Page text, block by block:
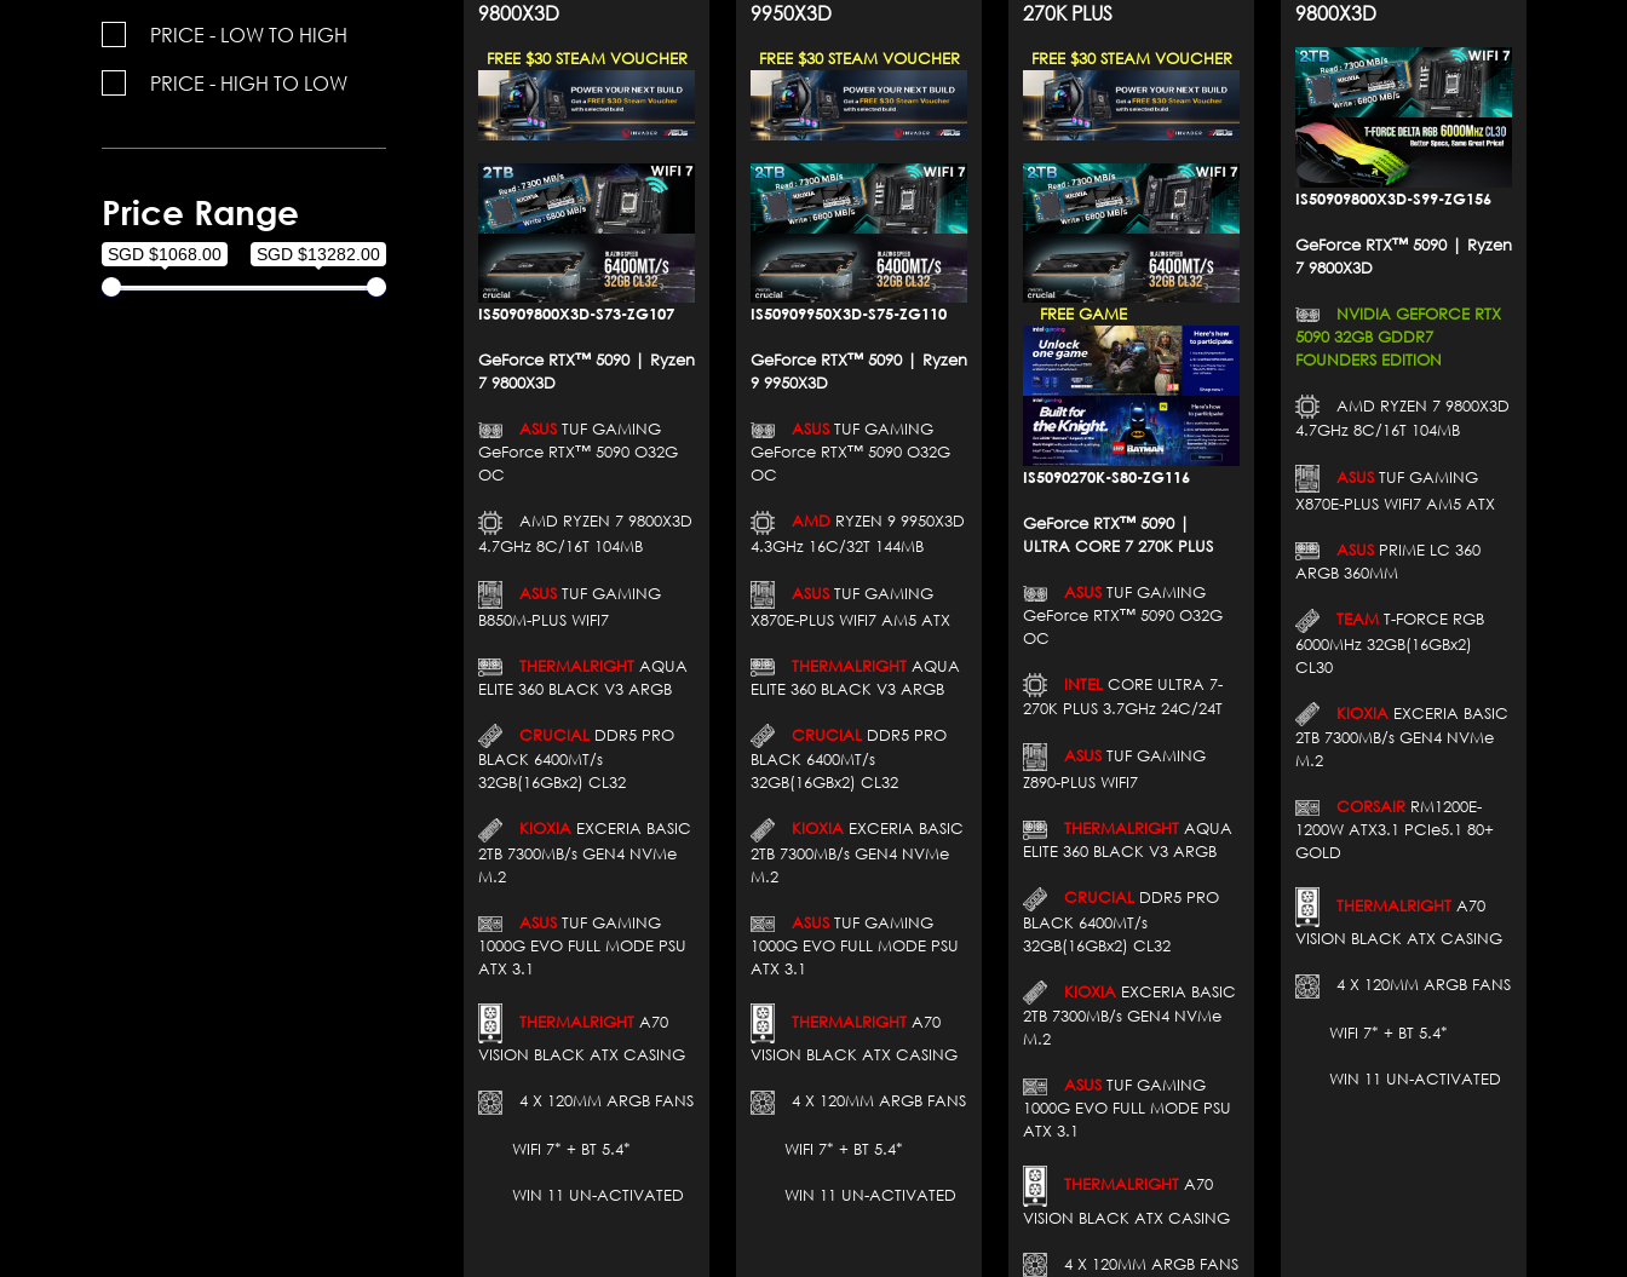
PRICE - LOW TO HIGH
PRICE - HIGH TO LOW
Price Range
SGD $1068.00 SGD $13282.00
9800X3D
FREE $30 STEAM VOUCHER
IS50909800X3D-S73-ZG107
GeForce RTX™ 5090 | Ryzen
7 9800X3D
ASUSTUF GAMING
GeForce RTX™ 5090 O32G
OC
AMD RYZEN 7 9800X3D
4.7GHz 8C/16T 104MB
ASUSTUF GAMING
B850M-PLUS WIFI7
THERMALRIGHT AQUA
ELITE 360 BLACK V3 ARGB
CRUCIAL DDR5 PRO
BLACK 6400MT/s
32GB(16GBx2) CL32
KIOXIA EXCERIA BASIC
2TB 7300MB/s GEN4 NVMe
M.2
ASUSTUF GAMING
1000G EVO FULL MODE PSU
ATX 3.1
THERMALRIGHT A70
VISION BLACK ATX CASING
4 X 120MM ARGB FANS
WIFI 7* + BT 5.4*
WIN 11 UN-ACTIVATED
9950X3D
FREE $30 STEAM VOUCHER
IS50909950X3D-S75-ZG110
GeForce RTX™ 5090 | Ryzen
9 9950X3D
ASUSTUF GAMING
GeForce RTX™ 5090 O32G
OC
AMD RYZEN 9 9950X3D
4.3GHz 16C/32T 144MB
ASUSTUF GAMING
X870E-PLUS WIFI7 AM5 ATX
THERMALRIGHT AQUA
ELITE 360 BLACK V3 ARGB
CRUCIAL DDR5 PRO
BLACK 6400MT/s
32GB(16GBx2) CL32
KIOXIA EXCERIA BASIC
2TB 7300MB/s GEN4 NVMe
M.2
ASUSTUF GAMING
1000G EVO FULL MODE PSU
ATX 3.1
THERMALRIGHT A70
VISION BLACK ATX CASING
4 X 120MM ARGB FANS
WIFI 7* + BT 5.4*
WIN 11 UN-ACTIVATED
270K PLUS
FREE $30 STEAM VOUCHER
FREE GAME
IS5090270K-S80-ZG116
GeForce RTX™ 5090 |
ULTRA CORE 7 270K PLUS
ASUSTUF GAMING
GeForce RTX™ 5090 O32G
OC
INTEL CORE ULTRA 7-
270K PLUS 3.7GHz 24C/24T
ASUSTUF GAMING
Z890-PLUS WIFI7
THERMALRIGHT AQUA
ELITE 360 BLACK V3 ARGB
CRUCIALDDR5 PRO
BLACK 6400MT/s
32GB(16GBx2) CL32
KIOXIA EXCERIA BASIC
2TB 7300MB/s GEN4 NVMe
M.2
ASUSTUF GAMING
1000G EVO FULL MODE PSU
ATX 3.1
THERMALRIGHT A70
VISION BLACK ATX CASING
4 X 120MM ARGB FANS
9800X3D
IS50909800X3D-S99-ZG156
GeForce RTX™ 5090 | Ryzen
7 9800X3D
NVIDIA GEFORCE RTX
5090 32GB GDDR7
FOUNDERS EDITION
AMD RYZEN 7 9800X3D
4.7GHz 8C/16T 104MB
ASUSTUF GAMING
X870E-PLUS WIFI7 AM5 ATX
ASUSPRIME LC 360
ARGB 360MM
TEAM T-FORCE RGB
6000MHz 32GB(16GBx2)
CL30
KIOXIA EXCERIA BASIC
2TB 7300MB/s GEN4 NVMe
M.2
CORSAIR RM1200E-
1200W ATX3.1 PCIe5.1 80+
GOLD
THERMALRIGHT A70
VISION BLACK ATX CASING
4 X 120MM ARGB FANS
WIFI 7* + BT 5.4*
WIN 11 UN-ACTIVATED